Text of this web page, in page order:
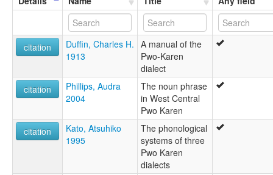
Phlon
Pho
Pho of Bassein
Pwo
Pwo Karen
Pwo Western
Western Pwo
citation
Duffin, Charles H.
1913
A manual of the
Pwo-Karen
dialect
citation
Phillips, Audra
2004
The noun phrase
in West Central
Pwo Karen
citation
Kato, Atsuhiko
1995
The phonological
systems of three
Pwo Karen
dialects